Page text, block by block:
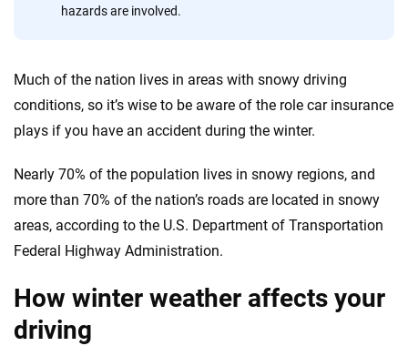
hazards are involved.
Much of the nation lives in areas with snowy driving
conditions, so it’s wise to be aware of the role car insurance
plays if you have an accident during the winter.
Nearly 70% of the population lives in snowy regions, and
more than 70% of the nation’s roads are located in snowy
areas, according to the U.S. Department of Transportation
Federal Highway Administration.
How winter weather affects your
driving
forward with confidence every step of the way. We help you make smarter
decisions — quickly, clearly and on your terms. We maintain strict editorial